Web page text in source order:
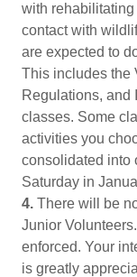
with
contact with
are expected to
This includes the
Regulations, and
classes. Some
activities you
consolidated into
Saturday in
4. There will be
Junior
enforced. Your
is greatly